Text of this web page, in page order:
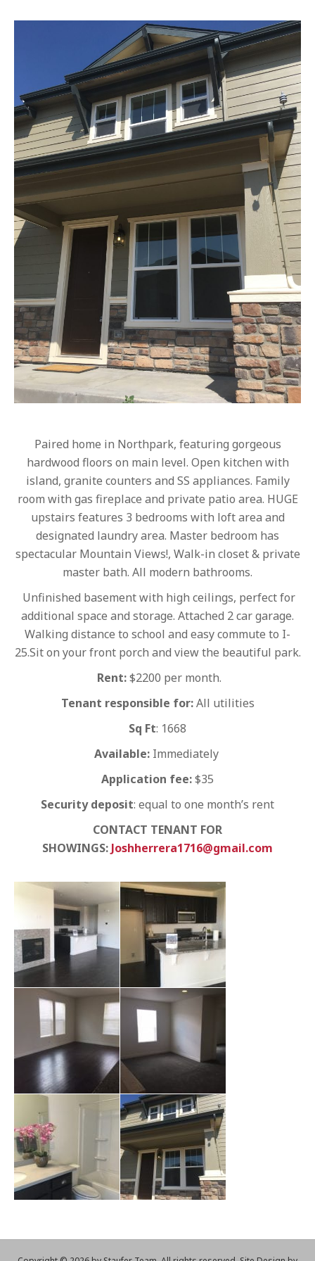
Paired home in Northpark, featuring gorgeous
hardwood floors on main level. Open kitchen with
island, granite counters and SS appliances. Family
room with gas fireplace and private patio area. HUGE
upstairs features 3 bedrooms with loft area and
designated laundry area. Master bedroom has
spectacular Mountain Views!, Walk-in closet & private
master bath. All modern bathrooms.
Unfinished basement with high ceilings, perfect for
additional space and storage. Attached 2 car garage.
Walking distance to school and easy commute to I-
25.Sit on your front porch and view the beautiful park.
Rent:$2200 per month.
Tenant responsible for:All utilities
Sq Ft: 1668
Available: Immediately
Application fee:$35
Security deposit: equal to one month’s rent
CONTACT TENANT FOR
SHOWINGS: Joshherrera1716@gmail.com